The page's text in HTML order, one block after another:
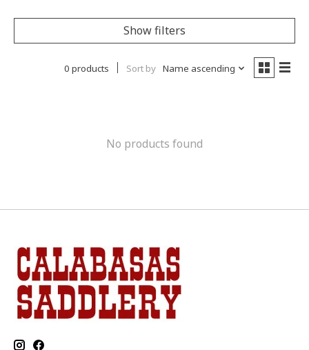
Show filters
0 products Sort by Name ascending
No products found